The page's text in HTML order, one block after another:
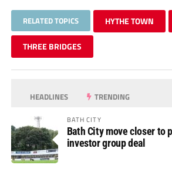
RELATED TOPICS HYTHE TOWN
THREE BRIDGES
HEADLINES TRENDING
BATH CITY
Bath City move closer to
investor group deal